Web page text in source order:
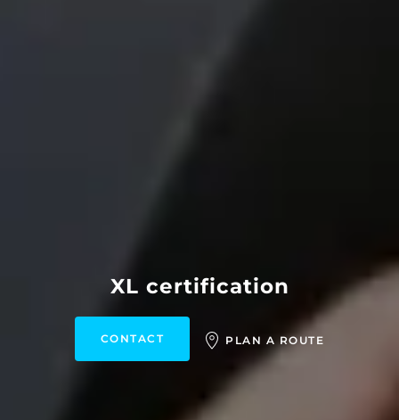
XL certification
CONTACT PLAN A ROUTE